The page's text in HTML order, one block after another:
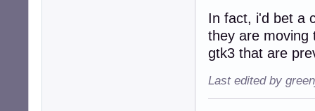
In fact, i'd bet a
they are moving
gtk3 that are
Last edited by